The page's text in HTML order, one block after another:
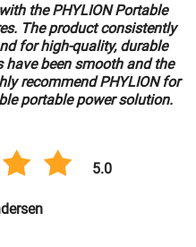
the PHYLION Portable
The product consistently
for high-quality, durable
have been smooth and the
recommend PHYLION for
portable power solution.
5.0